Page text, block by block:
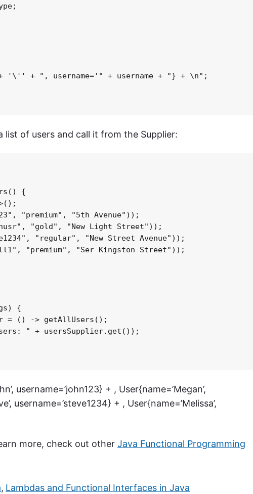
'\'' + ", username='" + username + "} + \n";
list of users and call it from the Supplier:
{
"premium", "5th Avenue"));
"gold", "New Light Street"));
"regular", "New Street Avenue"));
"premium", "Ser Kingston Street"));
{
= () -> getAllUsers();
" + usersSupplier.get());
username=’john123} + , User{name=’Megan’,
username=’steve1234} + , User{name=’Melissa’,
more, check out other Java Functional Programming
, Lambdas and Functional Interfaces in Java